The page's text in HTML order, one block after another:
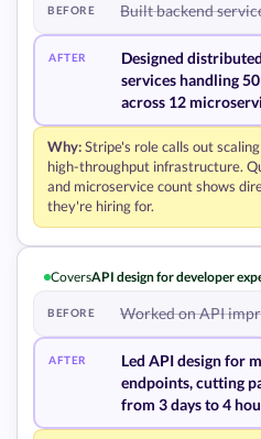
BEFORE Built backend
AFTER
Designed
services handling
across 12
Why:Stripe's role calls out
high-throughput infrastructure.
and microservice count shows
they're hiring for.
CoversAPI design for developer
BEFORE Worked on API
AFTER
Led API design for
endpoints, cutting
from 3 days to 4